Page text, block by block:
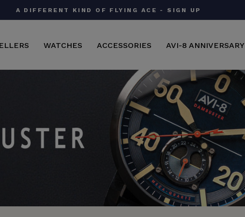
AVI-8 X IWM | A CLASSIC FIELD WATCH - SHOP NOW
WATCHES ACCESSORIES AVI-8 ANNIVERSARY